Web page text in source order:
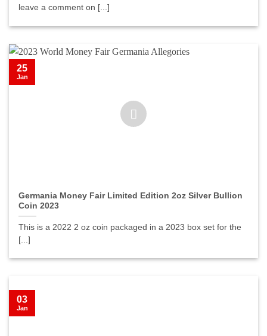
leave a comment on [...]
Germania Money Fair Limited Edition 2oz Silver Bullion
Coin 2023
This is a 2022 2 oz coin packaged in a 2023 box set for the
[...]
25
Jan
03
Jan